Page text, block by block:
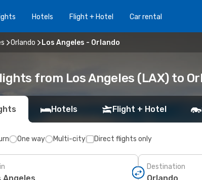
Hotels Flight + Hotel Car rental
Orlando Los Angeles - Orlando
from Los Angeles (LAX) to
Hotels Flight + Hotel
One way Multi-city Direct flights only
Destination